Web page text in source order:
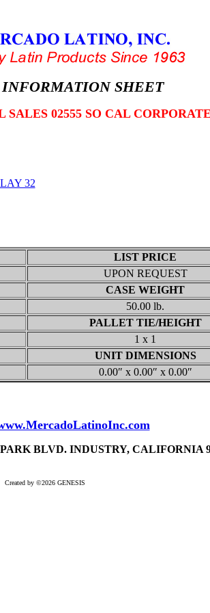
INFORMATION SHEET
SALES 02555 SO CAL CORPORATE
LIST PRICE
UPON REQUEST
CASE WEIGHT
50.00 lb.
PALLET TIE/HEIGHT
1 x 1
UNIT DIMENSIONS
0.00″ x 0.00″ x 0.00″
BLVD. INDUSTRY, CALIFORNIA
Created by ©2026 GENESIS